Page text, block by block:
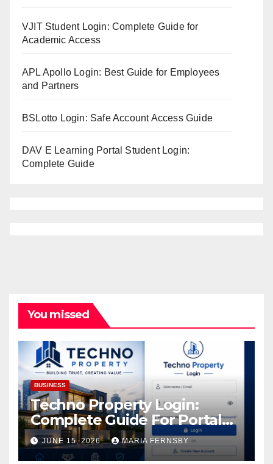
VJIT Student Login: Complete Guide for
Academic Access
APL Apollo Login: Best Guide for Employees
and Partners
BSLotto Login: Safe Account Access Guide
DAV E Learning Portal Student Login:
Complete Guide
You missed
BUSINESS
Techno Property Login:
Complete Guide For Portal
Access
JUNE 15, 2026 MARIA FERNSBY